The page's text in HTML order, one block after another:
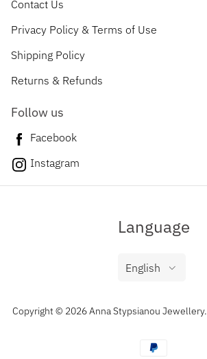
Contact Us
Privacy Policy & Terms of Use
Shipping Policy
Returns & Refunds
Follow us
Facebook
Instagram
Copyright © 2026 Anna Stypsianou Jewellery.
Language
English